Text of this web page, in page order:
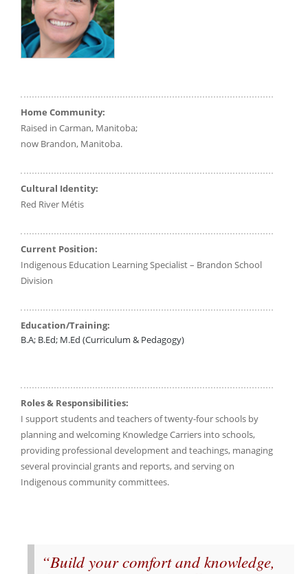
Home Community:
Raised in Carman, Manitoba;
now Brandon, Manitoba.
Cultural Identity:
Red River Métis
Current Position:
Indigenous Education Learning Specialist – Brandon School
Division
Education/Training:
B.A; B.Ed; M.Ed (Curriculum & Pedagogy)
Roles & Responsibilities:
I support students and teachers of twenty-four schools by
planning and welcoming Knowledge Carriers into schools,
providing professional development and teachings, managing
several provincial grants and reports, and serving on
Indigenous community committees.
“Build your comfort and knowledge,